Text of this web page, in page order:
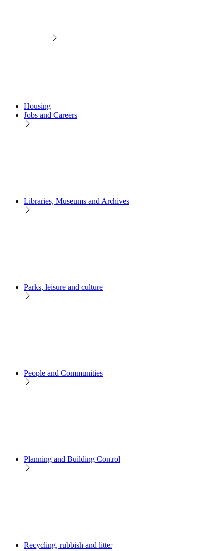
Housing
Jobs and Careers
Libraries, Museums and Archives
Parks, leisure and culture
People and Communities
Planning and Building Control
Recycling, rubbish and litter